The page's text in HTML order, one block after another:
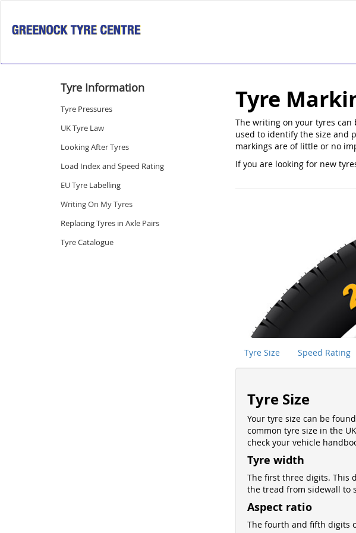
Tyre Information
Tyre Pressures
UK Tyre Law
Looking After Tyres
Load Index and Speed Rating
EU Tyre Labelling
Writing On My Tyres
Replacing Tyres in Axle Pairs
Tyre Catalogue
Tyre
The writing on your tyres
used to identify the size and
markings are of little or no
If you are looking for new
Tyre Size Speed Rating
Tyre Size
Your tyre size can be
common tyre size in the
check your vehicle
Tyre width
The first three digits. This
the tread from sidewall to
Aspect ratio
The fourth and fifth digits